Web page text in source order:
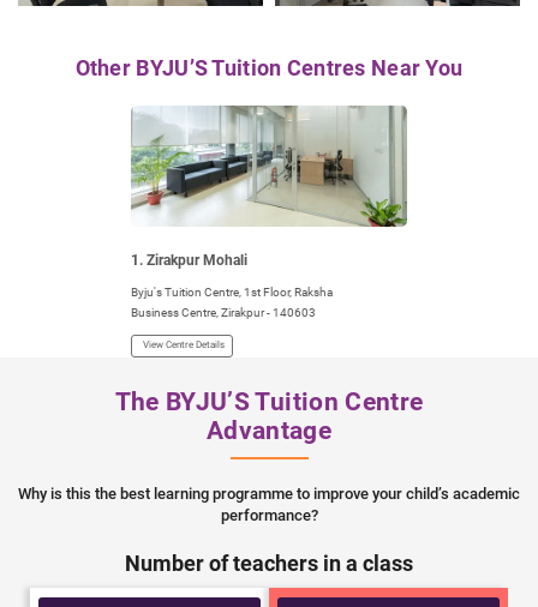
Other BYJU’S Tuition Centres Near You
1. Zirakpur Mohali
Byju's Tuition Centre, 1st Floor, Raksha
Business Centre, Zirakpur - 140603
View Centre Details
The BYJU’S Tuition Centre
Advantage
Why is this the best learning programme to improve your child’s academic
performance?
Number of teachers in a class